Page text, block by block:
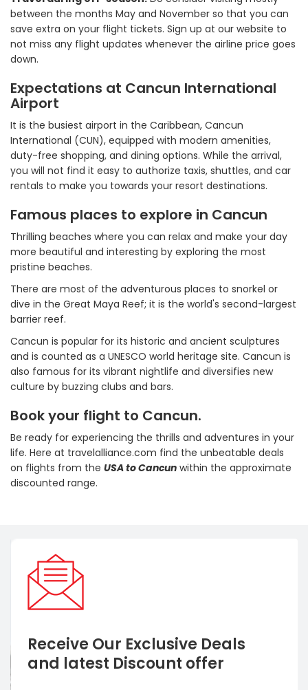
between the months May and November so that you can
save extra on your flight tickets. Sign up at our website to
not miss any flight updates whenever the airline price goes
down.
Expectations at Cancun International
Airport
It is the busiest airport in the Caribbean, Cancun
International (CUN), equipped with modern amenities,
duty-free shopping, and dining options. While the arrival,
you will not find it easy to authorize taxis, shuttles, and car
rentals to make you towards your resort destinations.
Famous places to explore in Cancun
Thrilling beaches where you can relax and make your day
more beautiful and interesting by exploring the most
pristine beaches.
There are most of the adventurous places to snorkel or
dive in the Great Maya Reef; it is the world's second-largest
barrier reef.
Cancun is popular for its historic and ancient sculptures
and is counted as a UNESCO world heritage site. Cancun is
also famous for its vibrant nightlife and diversifies new
culture by buzzing clubs and bars.
Book your flight to Cancun.
Be ready for experiencing the thrills and adventures in your
life. Here at travelalliance.com find the unbeatable deals
on flights from the USA to Cancun within the approximate
discounted range.
Receive Our Exclusive Deals
and latest Discount offer